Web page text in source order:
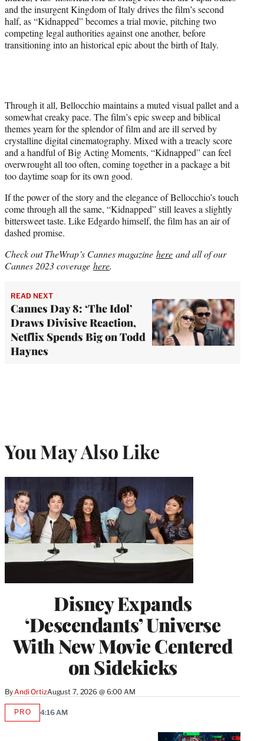
and the insurgent Kingdom of Italy drives the film’s second
half, as “Kidnapped” becomes a trial movie, pitching two
competing legal authorities against one another, before
transitioning into an historical epic about the birth of Italy.
Through it all, Bellocchio maintains a muted visual pallet and a
somewhat creaky pace. The film’s epic sweep and biblical
themes yearn for the splendor of film and are ill served by
crystalline digital cinematography. Mixed with a treacly score
and a handful of Big Acting Moments, “Kidnapped” can feel
overwrought all too often, coming together in a package a bit
too daytime soap for its own good.
If the power of the story and the elegance of Bellocchio’s touch
come through all the same, “Kidnapped” still leaves a slightly
bittersweet taste. Like Edgardo himself, the film has an air of
dashed promise.
Check out TheWrap’s Cannes magazine here and all of our
Cannes 2023 coverage here.
READ NEXT
Cannes Day 8: ‘The Idol’
Draws Divisive Reaction,
Netflix Spends Big on Todd
Haynes
You May Also Like
Disney Expands
‘Descendants’ Universe
With New Movie Centered
on Sidekicks
By Andi OrtizAugust 7, 2026 @ 6:00 AM
PROAVAILABLE
4:16 AM